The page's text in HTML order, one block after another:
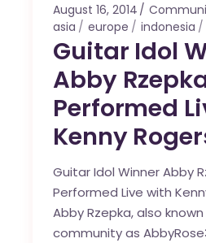
August 16, 2014
asia
europe indonesia
Guitar Idol
Abby
Performed
Kenny
Guitar Idol Winner Abby
Performed Live with
Abby Rzepka, also
community as